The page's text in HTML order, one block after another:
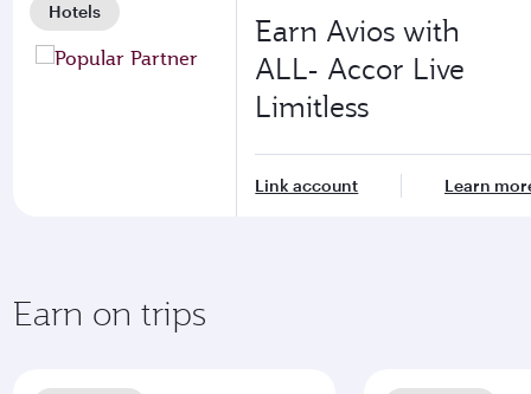
Hotels
Earn Avios with
ALL- Accor Live
Limitless
Link account Learn
Earn on trips